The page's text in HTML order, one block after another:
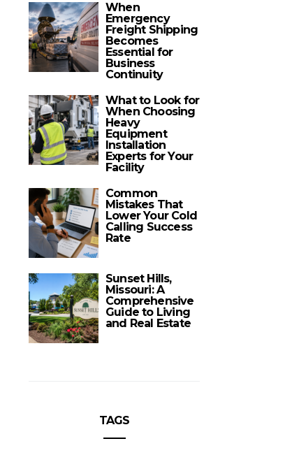
When
Emergency
Freight Shipping
Becomes
Essential for
Business
Continuity
What to Look for
When Choosing
Heavy
Equipment
Installation
Experts for Your
Facility
Common
Mistakes That
Lower Your Cold
Calling Success
Rate
Sunset Hills,
Missouri: A
Comprehensive
Guide to Living
and Real Estate
TAGS